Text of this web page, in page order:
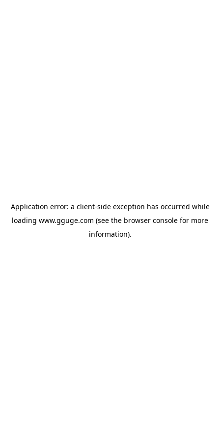
Application error: a client-side exception has occurred while
loading www.gguge.com (see the browser console for more
information).